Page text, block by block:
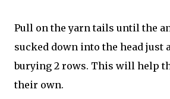
Pull on the yarn tails until the
sucked down into the head just
burying 2 rows. This will help
their own.